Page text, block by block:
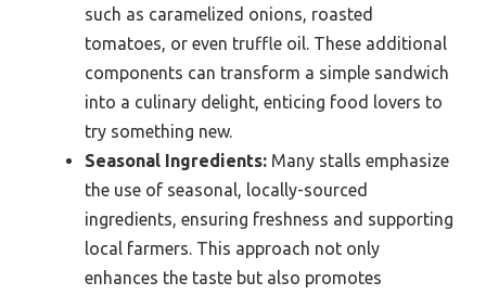
such as caramelized onions, roasted
tomatoes, or even truffle oil. These additional
components can transform a simple sandwich
into a culinary delight, enticing food lovers to
try something new.
Seasonal Ingredients: Many stalls emphasize
the use of seasonal, locally-sourced
ingredients, ensuring freshness and supporting
local farmers. This approach not only
enhances the taste but also promotes